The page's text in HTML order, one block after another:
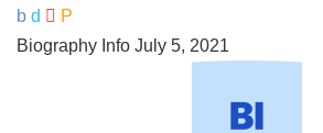
Biography Info July 5, 2021